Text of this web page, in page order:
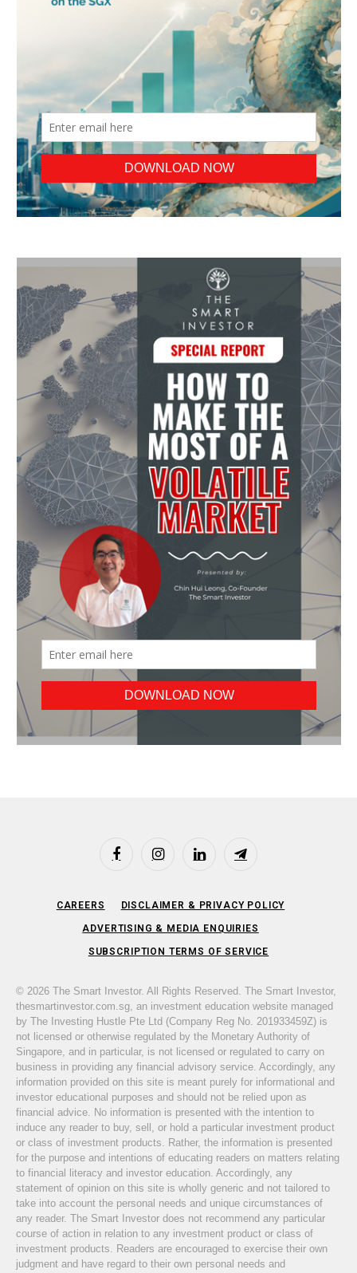
FacebookInstagramLinkedIn Telegram
CAREERS DISCLAIMER & PRIVACY POLICY
ADVERTISING & MEDIA ENQUIRIES
SUBSCRIPTION TERMS OF SERVICE
© 2026 The Smart Investor. All Rights Reserved. The Smart Investor,
thesmartinvestor.com.sg, an investment education website managed
by The Investing Hustle Pte Ltd (Company Reg No. 201933459Z) is
not licensed or otherwise regulated by the Monetary Authority of
Singapore, and in particular, is not licensed or regulated to carry on
business in providing any financial advisory service. Accordingly, any
information provided on this site is meant purely for informational and
investor educational purposes and should not be relied upon as
financial advice. No information is presented with the intention to
induce any reader to buy, sell, or hold a particular investment product
or class of investment products. Rather, the information is presented
for the purpose and intentions of educating readers on matters relating
to financial literacy and investor education. Accordingly, any
statement of opinion on this site is wholly generic and not tailored to
take into account the personal needs and unique circumstances of
any reader. The Smart Investor does not recommend any particular
course of action in relation to any investment product or class of
investment products. Readers are encouraged to exercise their own
judgment and have regard to their own personal needs and